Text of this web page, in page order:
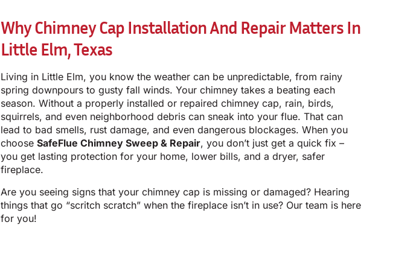
Why Chimney Cap Installation And Repair Matters In
Little Elm, Texas
Living in Little Elm, you know the weather can be unpredictable, from rainy
spring downpours to gusty fall winds. Your chimney takes a beating each
season. Without a properly installed or repaired chimney cap, rain, birds,
squirrels, and even neighborhood debris can sneak into your flue. That can
lead to bad smells, rust damage, and even dangerous blockages. When you
choose SafeFlue Chimney Sweep & Repair, you don’t just get a quick fix –
you get lasting protection for your home, lower bills, and a dryer, safer
fireplace.
Are you seeing signs that your chimney cap is missing or damaged? Hearing
things that go “scritch scratch” when the fireplace isn’t in use? Our team is here
for you!